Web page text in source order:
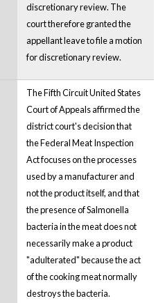
discretionary review. The
court therefore granted the
appellant leave to file a motion
for discretionary review.
The Fifth Circuit United States
Court of Appeals affirmed the
district court's decision that
the Federal Meat Inspection
Act focuses on the processes
used by a manufacturer and
not the product itself, and that
the presence of Salmonella
bacteria in the meat does not
necessarily make a product
"adulterated" because the act
of the cooking meat normally
destroys the bacteria.